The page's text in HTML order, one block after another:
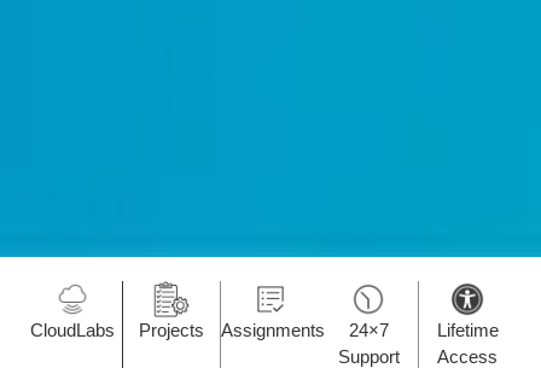
CloudLabs Projects Assignments
24×7
Support
Lifetime
Access